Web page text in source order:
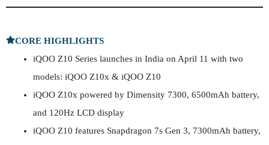
CORE HIGHLIGHTS
iQOO Z10 Series launches in India on April 11 with two
models: iQOO Z10x & iQOO Z10
iQOO Z10x powered by Dimensity 7300, 6500mAh battery,
and 120Hz LCD display
iQOO Z10 features Snapdragon 7s Gen 3, 7300mAh battery,